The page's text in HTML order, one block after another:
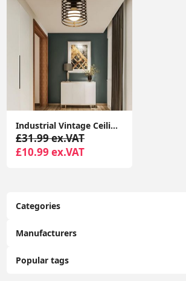
Categories
Manufacturers
Popular tags
Industrial Vintage Ceiling Light, Retro Style Black Metal Basket Cage Ceiling Pendant Light Shade, Diamond Cage Ceiling Light
£31.99 ex.VAT
£10.99 ex.VAT